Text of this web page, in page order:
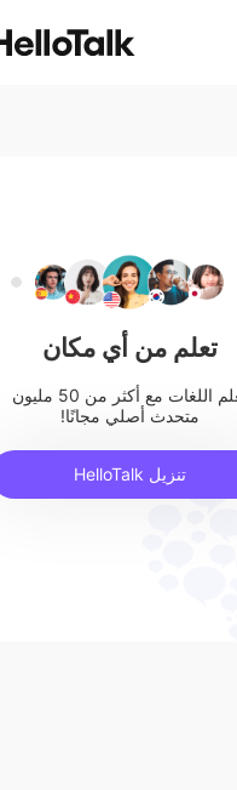
تعلم من أي مكان
تعلم اللغات مع أكثر من 50 مليون
متحدث أصلي مجانًا!
تنزيل HelloTalk